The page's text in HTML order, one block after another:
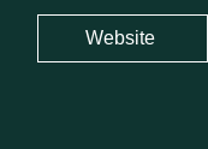
Website